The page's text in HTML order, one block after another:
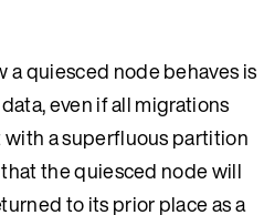
a quiesced node behaves is
even if all migrations
a superfluous partition
the quiesced node will
to its prior place as a